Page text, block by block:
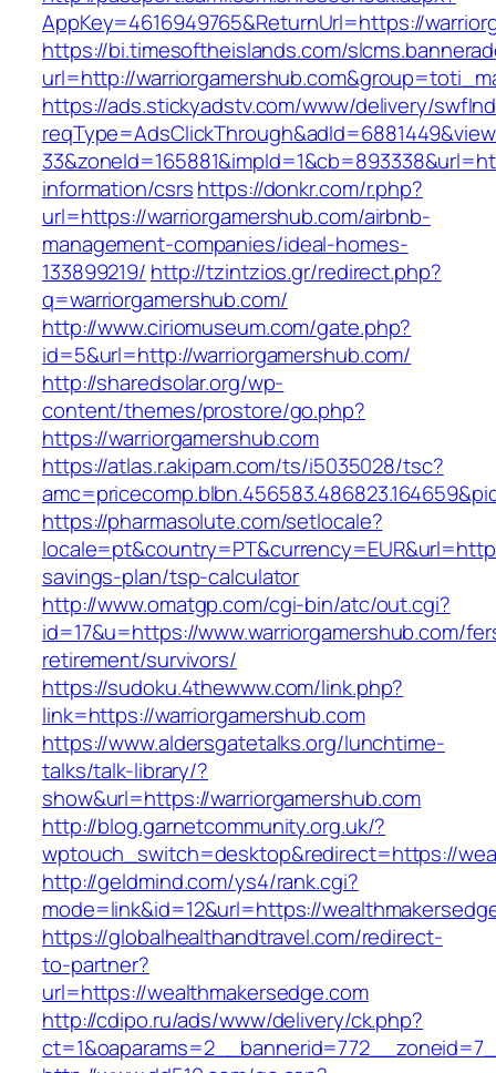
AppKey=4616949765&ReturnUrl=https://
https://bi.timesoftheislands.com/
url=http://
https://ads.stickyadstv.com/www/delivery/
information/csrshttps://donkr.com/r.php?
url=https://warriorgamershub.com/airbnb-
management-companies/ideal-homes-
133899219/ http://tzintzios.gr/redirect.php?
q=warriorgamershub.com/
http://www.ciriomuseum.com/gate.php?
id=5&url=http://warriorgamershub.com/
http://sharedsolar.org/wp-
content/themes/prostore/go.php?
https://warriorgamershub.com
https://atlas.r.akipam.com/ts/i5035028/tsc?
https://pharmasolute.com/setlocale?
savings-plan/tsp-calculator
http://www.omatgp.com/cgi-bin/atc/out.cgi?
id=17&u=https://www.warriorgamershub.com/
retirement/survivors/
https://sudoku.4thewww.com/link.php?
link=https://warriorgamershub.com
https://www.aldersgatetalks.org/lunchtime-
talks/talk-library/?
show&url=https://warriorgamershub.com
http://blog.garnetcommunity.org.uk/?
wptouch_switch=desktop&redirect=https://
http://geldmind.com/ys4/rank.cgi?
mode=link&id=12&url=https://
https://globalhealthandtravel.com/redirect-
to-partner?
url=https://wealthmakersedge.com
http://cdipo.ru/ads/www/delivery/ck.php?